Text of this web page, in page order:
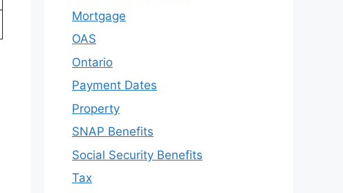
Mortgage
OAS
Ontario
Payment Dates
Property
SNAP Benefits
Social Security Benefits
Tax